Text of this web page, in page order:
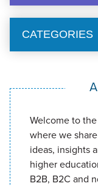
CATEGORIES
Welcome to
where we
ideas, insights
higher
B2B, B2C and